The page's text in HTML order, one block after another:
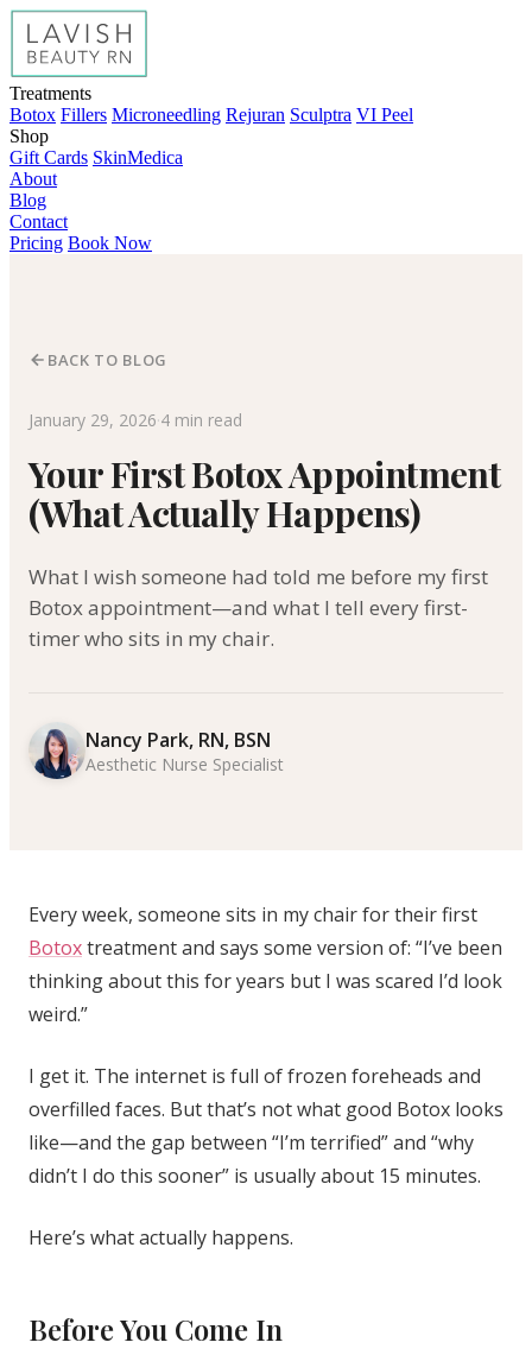
Treatments
Botox Fillers Microneedling Rejuran Sculptra VI Peel
Shop
Gift Cards SkinMedica
About
Blog
Contact
Pricing Book Now
BACK TO BLOG
January 29, 2026·4 min read
Your First Botox Appointment
(What Actually Happens)
What I wish someone had told me before my first
Botox appointment—and what I tell every first-
timer who sits in my chair.
Nancy Park, RN, BSN
Aesthetic Nurse Specialist
Every week, someone sits in my chair for their first
Botoxtreatment and says some version of: “I’ve been
thinking about this for years but I was scared I’d look
weird.”
I get it. The internet is full of frozen foreheads and
overfilled faces. But that’s not what good Botox looks
like—and the gap between “I’m terrified” and “why
didn’t I do this sooner” is usually about 15 minutes.
Here’s what actually happens.
Before You Come In